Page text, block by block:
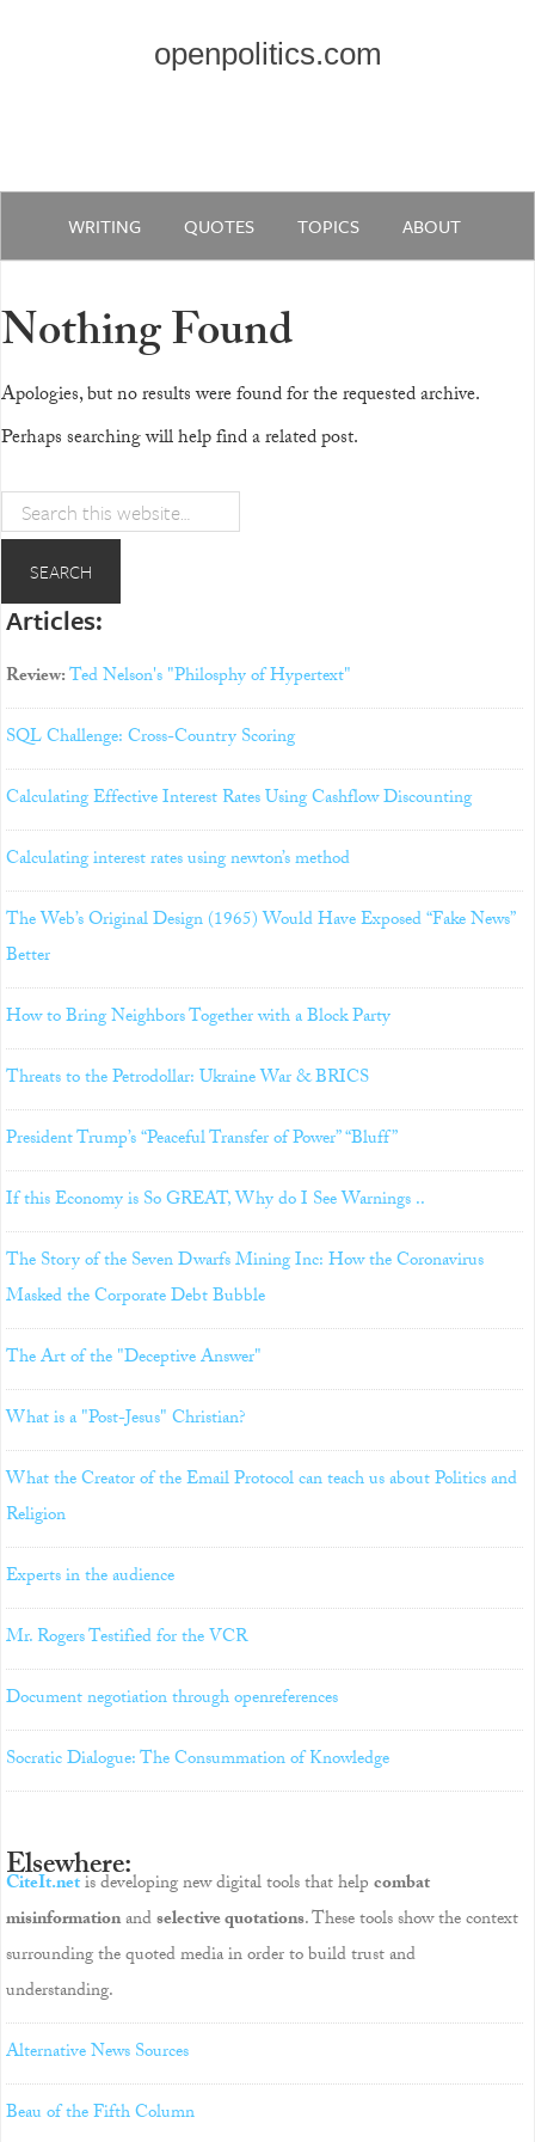
openpolitics.com
WRITING QUOTES TOPICS ABOUT
Nothing Found
Apologies, but no results were found for the requested archive.
Perhaps searching will help find a related post.
Articles:
Review:Ted Nelson's "Philosphy of Hypertext"
SQL Challenge: Cross-Country Scoring
Calculating Effective Interest Rates Using Cashflow Discounting
Calculating interest rates using newton’s method
The Web’s Original Design (1965) Would Have Exposed “Fake News”
Better
How to Bring Neighbors Together with a Block Party
Threats to the Petrodollar: Ukraine War & BRICS
President Trump’s “Peaceful Transfer of Power” “Bluff”
If this Economy is So GREAT, Why do I See Warnings ..
The Story of the Seven Dwarfs Mining Inc: How the Coronavirus
Masked the Corporate Debt Bubble
The Art of the "Deceptive Answer"
What is a "Post-Jesus" Christian?
What the Creator of the Email Protocol can teach us about Politics and
Religion
Experts in the audience
Mr. Rogers Testified for the VCR
Document negotiation through openreferences
Socratic Dialogue: The Consummation of Knowledge
Elsewhere:
CiteIt.netis developing new digital tools that helpcombat
misinformationandselective quotations. These tools show the context
surrounding the quoted media in order to build trust and
understanding.
Alternative News Sources
Beau of the Fifth Column